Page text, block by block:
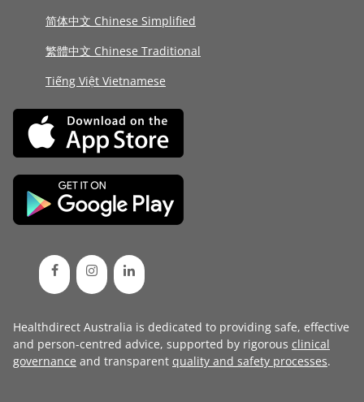
简体中文 Chinese Simplified
繁體中文 Chinese Traditional
Tiếng Việt Vietnamese
Healthdirect Australia is dedicated to providing safe, effective
and person-centred advice, supported by rigorous clinical
governance and transparent quality and safety processes.